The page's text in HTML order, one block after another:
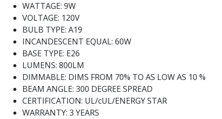
WATTAGE: 9W
VOLTAGE: 120V
BULB TYPE: A19
INCANDESCENT EQUAL: 60W
BASE TYPE: E26
LUMENS: 800LM
DIMMABLE: DIMS FROM 70% TO AS LOW AS 10 %
BEAM ANGLE: 300 DEGREE SPREAD
CERTIFICATION: UL/cUL/ENERGY STAR
WARRANTY: 3 YEARS